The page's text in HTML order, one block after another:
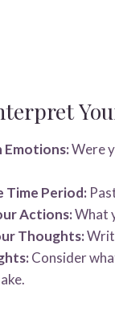
Emotions:Were
Time Period:
Actions:What
Thoughts:
Consider